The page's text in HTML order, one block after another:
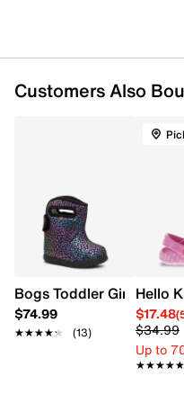
Rubber midsole and
Wide width
Online only
Customers Also
Bogs Toddler Girls'
$74.99
★★★★★
★★★★★ (13)
Hello
$17.48
$34.99
Up to
★★★★★
★★★★★